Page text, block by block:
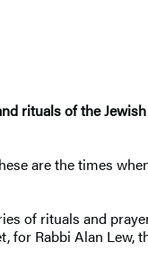
rituals of the
are the times
of rituals and
Rabbi Alan Lew,